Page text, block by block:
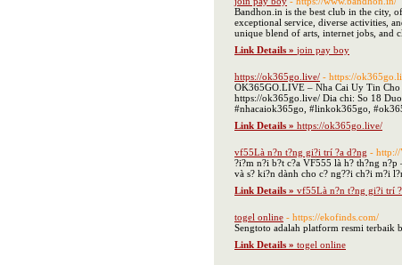
Bandhon.in is the best club in the city,
exceptional service, diverse activities,
unique blend of arts, internet jobs, and
Link Details » join pay boy
https://ok365go.live/ - https://
OK365GO.LIVE – Nha Cai Uy Tin Cho
https://ok365go.live/ Dia chi: So 18
#nhacaiok365go, #linkok365go,
Link Details » https://ok365go.live/
vf55Là n?n t?ng gi?i trí ?a d?ng - http://
?i?m n?i b?t c?a VF555 là h? th?ng
và s? ki?n dành cho c? ng??i ch?i m?i
Link Details » vf55Là n?n t?ng gi?i trí
togel online - https://ekofinds.com/
Sengtoto adalah platform resmi terbaik
Link Details » togel online